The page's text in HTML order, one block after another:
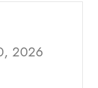
2026